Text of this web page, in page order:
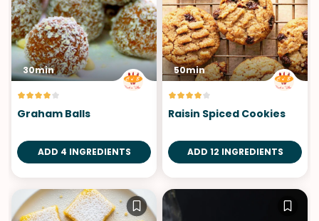
30min
Graham Balls
ADD 4 INGREDIENTS
50min
Raisin Spiced Cookies
ADD 12 INGREDIENTS